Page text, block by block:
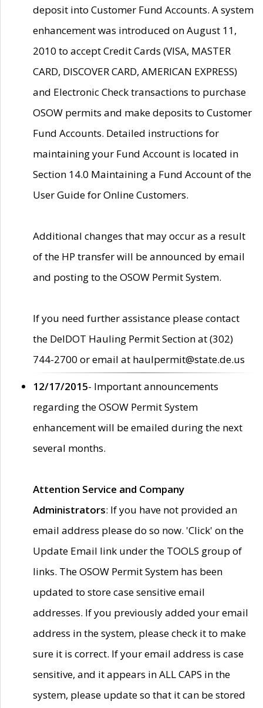
deposit into Customer Fund Accounts. A system
enhancement was introduced on August 11,
2010 to accept Credit Cards (VISA, MASTER
CARD, DISCOVER CARD, AMERICAN EXPRESS)
and Electronic Check transactions to purchase
OSOW permits and make deposits to Customer
Fund Accounts. Detailed instructions for
maintaining your Fund Account is located in
Section 14.0 Maintaining a Fund Account of the
User Guide for Online Customers.
Additional changes that may occur as a result
of the HP transfer will be announced by email
and posting to the OSOW Permit System.
If you need further assistance please contact
the DelDOT Hauling Permit Section at (302)
744-2700 or email at haulpermit@state.de.us
12/17/2015- Important announcements
regarding the OSOW Permit System
enhancement will be emailed during the next
several months.
Attention Service and Company
Administrators: If you have not provided an
email address please do so now. 'Click' on the
Update Email link under the TOOLS group of
links. The OSOW Permit System has been
updated to store case sensitive email
addresses. If you previously added your email
address in the system, please check it to make
sure it is correct. If your email address is case
sensitive, and it appears in ALL CAPS in the
system, please update so that it can be stored